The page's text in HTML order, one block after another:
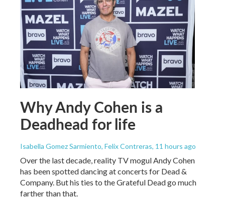
Why Andy Cohen is a
Deadhead for life
Isabella Gomez Sarmiento, Felix Contreras, 11 hours ago
Over the last decade, reality TV mogul Andy Cohen
has been spotted dancing at concerts for Dead &
Company. But his ties to the Grateful Dead go much
farther than that.